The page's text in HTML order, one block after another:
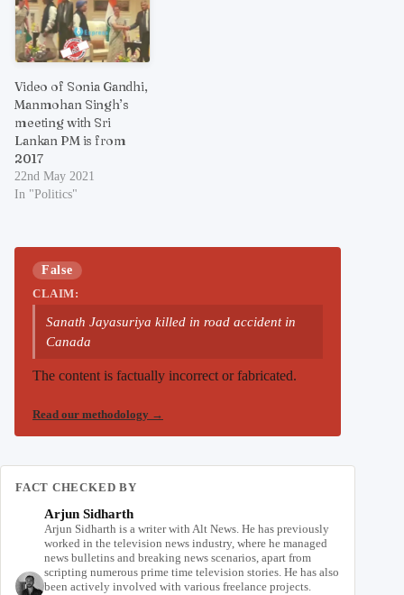
Video of Sonia Gandhi,
Manmohan Singh’s
meeting with Sri
Lankan PM is from
2017
22nd May 2021
In "Politics"
False
CLAIM:
Sanath Jayasuriya killed in road accident in
Canada
The content is factually incorrect or fabricated.
Read our methodology →
FACT CHECKED BY
Arjun Sidharth
Arjun Sidharth is a writer with Alt News. He has previously
worked in the television news industry, where he managed
news bulletins and breaking news scenarios, apart from
scripting numerous prime time television stories. He has also
been actively involved with various freelance projects.